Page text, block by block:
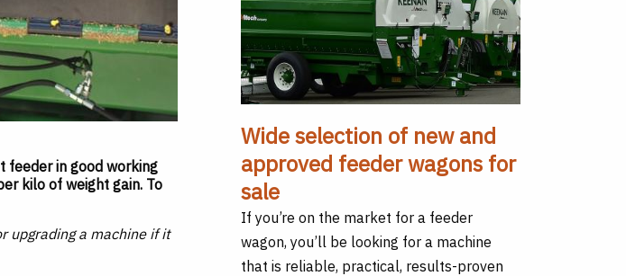
feeder in good working
kilo of weight gain. To
upgrading a machine if it
Wide selection of new and
approved feeder wagons for
sale
If you’re on the market for a feeder
wagon, you’ll be looking for a machine
that is reliable, practical, results-proven